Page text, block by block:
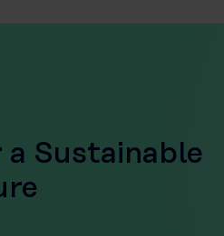
Sustainable